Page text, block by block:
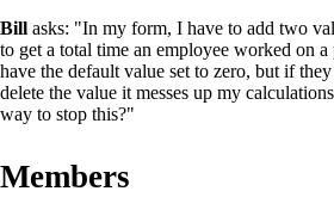
Bill asks: "In my form, I have to add two
to get a total time an employee worked on
have the default value set to zero, but if
delete the value it messes up my
way to stop this?"
Members